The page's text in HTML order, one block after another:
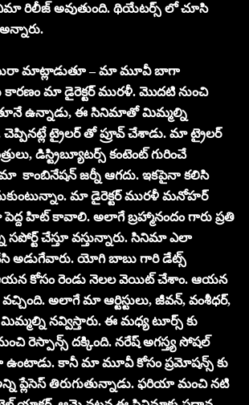
సినిమా రిలీజ్ అవుతుంది. థియేటర్స్ లో చూసి
మాట్లాడుతూ – మా మూవీ బాగా
కారణం మా డైరెక్టర్ మురళీ. మొదటి నుంచి
ఉన్నాడు, ఈ సినిమాతో మిమ్మల్ని
ట్రైలర్ తో ప్రూవ్ చేశాడు. మా ట్రైలర్
డిస్ట్రిబ్యూటర్స్ కంటెంట్ గురించే
కాంబినేషన్ జర్నీ ఆగదు. ఇకపైనా కలిసి
మా డైరెక్టర్ మురళీ మనోహర్
హిట్ కావాలి. అలాగే బ్రహ్మానందం గారు ప్రతి
సపోర్ట్ చేస్తూ వస్తున్నారు. సినిమా ఎలా
అడుగేవారు. యోగి బాబు గారి డేట్స్
ఆయన కోసం రెండు నెలల వెయిట్ చేశాం. ఆయన
అలాగే మా ఆర్టిస్టులు, జీవన్, వంశీధర్,
నవ్విస్తారు. ఈ మధ్య టూర్స్ కు
రెస్పాన్స్ దక్కింది. నరేష్ అగస్త్య సోషల్
కానీ మా మూవీ కోసం ప్రమోషన్స్ కు
ప్లేసెస్ తిరుగుతున్నాడు. ఫరియా మంచి నటి